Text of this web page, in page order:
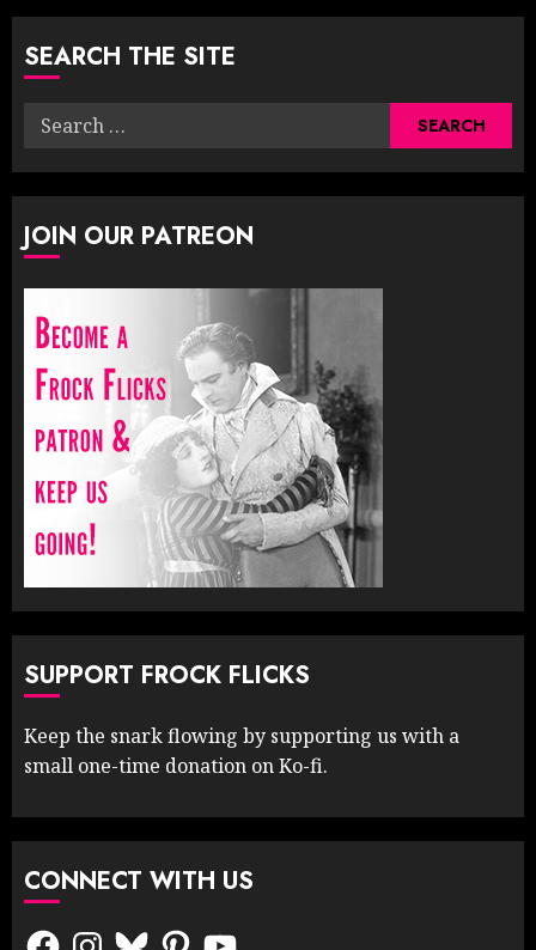
SEARCH THE SITE
Search
JOIN OUR PATREON
SUPPORT FROCK FLICKS
Keep the snark flowing by supporting us with a
small one-time donation on Ko-fi.
CONNECT WITH US
FacebookInstagram
BlueskyPinterestYouTube